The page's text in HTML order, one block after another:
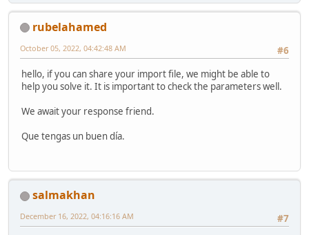
rubelahamed
#6
October 05, 2022, 04:42:48 AM
hello, if you can share your import file, we might be able to
help you solve it. It is important to check the parameters well.
We await your response friend.
Que tengas un buen día.
salmakhan
#7
December 16, 2022, 04:16:16 AM